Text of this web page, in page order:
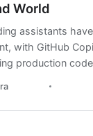
World
assistants
with GitHub
production